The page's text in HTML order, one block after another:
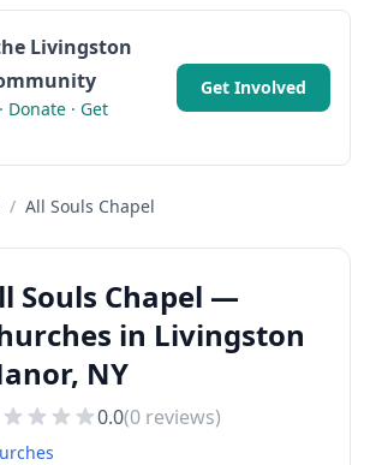
Livingston
Donate · Get
Get Involved
/ All Souls Chapel
Souls Chapel —
in Livingston
NY
0.0(0 reviews)